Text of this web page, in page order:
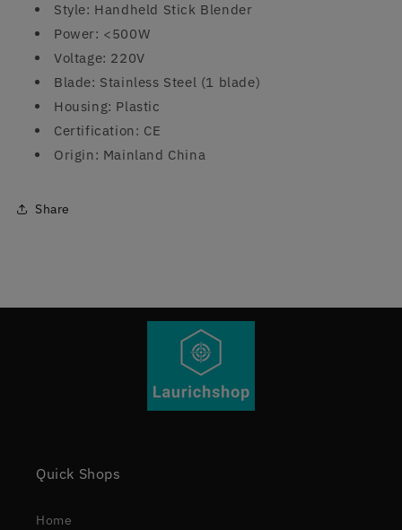
Style: Handheld Stick Blender
Power: <500W
Voltage: 220V
Blade: Stainless Steel (1 blade)
Housing: Plastic
Certification: CE
Origin: Mainland China
Share
Quick Shops
Home